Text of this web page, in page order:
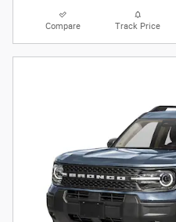
Compare Track Price